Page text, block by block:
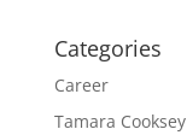
Categories
Career
Tamara Cooksey